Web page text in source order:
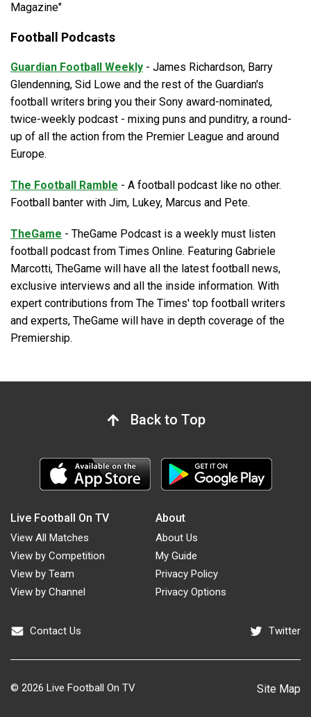
Magazine"
Football Podcasts
Guardian Football Weekly - James Richardson, Barry
Glendenning, Sid Lowe and the rest of the Guardian's
football writers bring you their Sony award-nominated,
twice-weekly podcast - mixing puns and punditry, a round-
up of all the action from the Premier League and around
Europe.
The Football Ramble - A football podcast like no other.
Football banter with Jim, Lukey, Marcus and Pete.
TheGame - TheGame Podcast is a weekly must listen
football podcast from Times Online. Featuring Gabriele
Marcotti, TheGame will have all the latest football news,
exclusive interviews and all the inside information. With
expert contributions from The Times' top football writers
and experts, TheGame will have in depth coverage of the
Premiership.
Back to Top
Live Football On TV
View All Matches
View by Competition
View by Team
View by Channel
About
About Us
My Guide
Privacy Policy
Privacy Options
Contact Us Twitter
© 2026 Live Football On TV Site Map